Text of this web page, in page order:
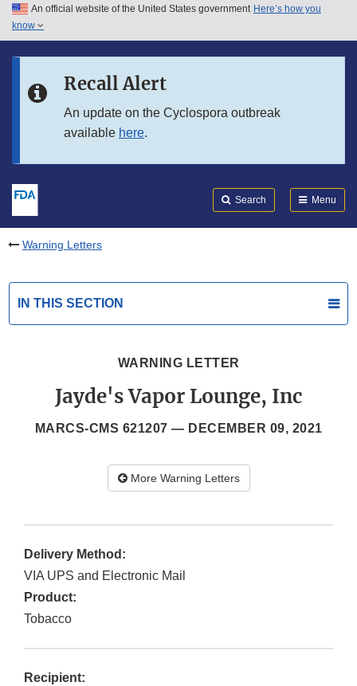
Skip to main content
Skip to in this section menu
An official website of the United States government Here’s how you
know
Recall Alert
An update on the Cyclospora outbreak
available here.
Search Menu
Warning Letters
IN THIS SECTION
WARNING LETTER
Jayde's Vapor Lounge, Inc
MARCS-CMS 621207 — DECEMBER 09, 2021
More Warning Letters
Delivery Method:
VIA UPS and Electronic Mail
Product:
Tobacco
Recipient: